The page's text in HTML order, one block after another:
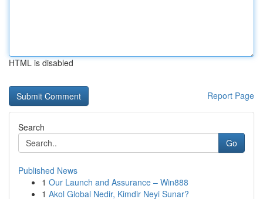
HTML is disabled
Report Page
Search
Go
Published News
1 Our Launch and Assurance – Win888
1 Akol Global Nedir, Kimdir Neyi Sunar?